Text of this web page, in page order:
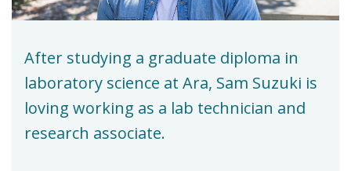
After studying a graduate diploma in
laboratory science at Ara, Sam Suzuki is
loving working as a lab technician and
research associate.